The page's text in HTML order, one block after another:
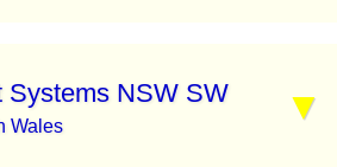
Systems NSW SW
Wales